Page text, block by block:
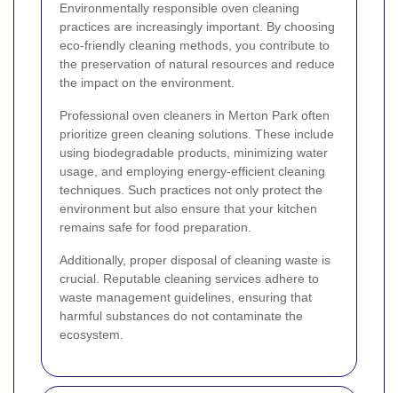
Environmentally responsible oven cleaning
practices are increasingly important. By choosing
eco-friendly cleaning methods, you contribute to
the preservation of natural resources and reduce
the impact on the environment.
Professional oven cleaners in Merton Park often
prioritize green cleaning solutions. These include
using biodegradable products, minimizing water
usage, and employing energy-efficient cleaning
techniques. Such practices not only protect the
environment but also ensure that your kitchen
remains safe for food preparation.
Additionally, proper disposal of cleaning waste is
crucial. Reputable cleaning services adhere to
waste management guidelines, ensuring that
harmful substances do not contaminate the
ecosystem.